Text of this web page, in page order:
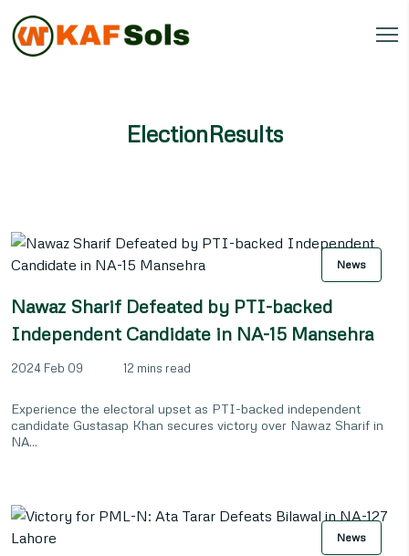
ElectionResults
News
Nawaz Sharif Defeated by PTI-backed
Independent Candidate in NA-15 Mansehra
2024 Feb 09 12 mins read
Experience the electoral upset as PTI-backed independent
candidate Gustasap Khan secures victory over Nawaz Sharif in
NA...
News